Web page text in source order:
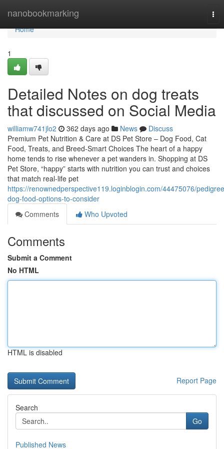
nanobookmarking
Home
Home
1
Detailed Notes on dog treats
that discussed on Social Media
williamw741jlo2 362 days ago News
Discuss
Premium Pet Nutrition & Care at DS Pet Store – Dog Food, Cat
Food, Treats, and Breed-Smart Choices The heart of a happy
home tends to rise whenever a pet wanders in. Shopping at DS
Pet Store, “happy” starts with nutrition you can trust and choices
that match real-life pet
https://renownedperspective119.loginblogin.com/44475076/
dog-food-options-to-consider
Comments
Who Upvoted
Comments
Submit a Comment
No HTML
HTML is disabled
Report Page
Search
Go
Published News